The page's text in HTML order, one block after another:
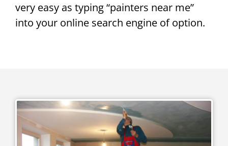
very easy as typing “painters near me”
into your online search engine of option.